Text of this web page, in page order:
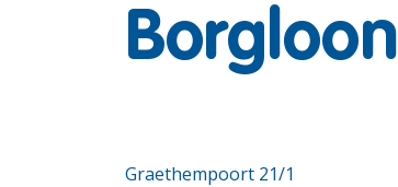
Borgloon
Graethempoort 21/1